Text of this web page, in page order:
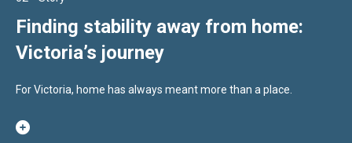
Between meetings and hugs: the
story of a father supported by his
During one of his work breaks, Ștefan Bîrsa does not head for
Finding stability away from home:
Victoria’s journey
For Victoria, home has always meant more than a place.
When the right support changes a
child’s educational journey
Nadejda Grigorii – a support teacher helping children build